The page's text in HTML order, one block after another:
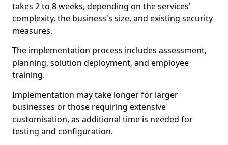
takes 2 to 8 weeks, depending on the services'
complexity, the business's size, and existing security
measures.
The implementation process includes assessment,
planning, solution deployment, and employee
training.
Implementation may take longer for larger
businesses or those requiring extensive
customisation, as additional time is needed for
testing and configuration.